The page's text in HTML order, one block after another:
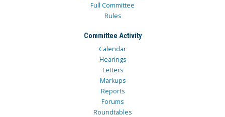
Full Committee
Rules
Committee Activity
Calendar
Hearings
Letters
Markups
Reports
Forums
Roundtables